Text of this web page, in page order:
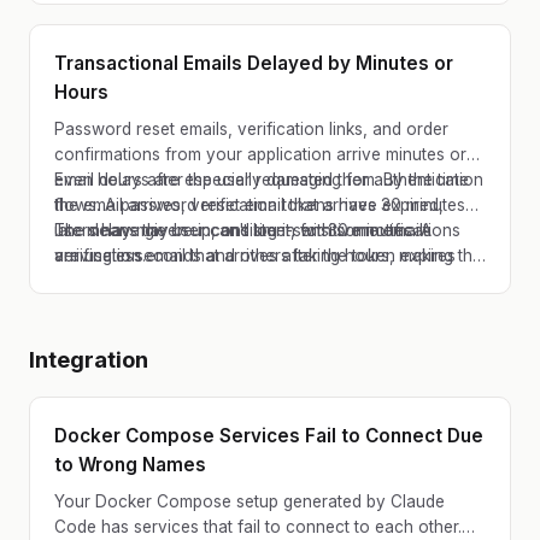
Transactional Emails Delayed by Minutes or
Hours
Password reset emails, verification links, and order
confirmations from your application arrive minutes or
even hours after the user requested them. By the time
the email arrives, verification tokens have expired,
users have given up, and time-sensitive notifications
are useless.
Email delays are especially damaging for authentication
flows. A password reset email that arrives 30 minutes
late means the user can't log in for 30 minutes. A
verification email that arrives after the token expires
The delay may be inconsistent, with some emails
arriving in seconds and others taking hours, making the
Integration
Docker Compose Services Fail to Connect Due
to Wrong Names
Your Docker Compose setup generated by Claude
Code has services that fail to connect to each other.